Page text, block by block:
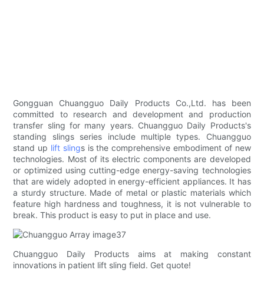
Gongguan Chuangguo Daily Products Co.,Ltd. has been
committed to research and development and production
transfer sling for many years. Chuangguo Daily Products's
standing slings series include multiple types. Chuangguo
stand up lift slings is the comprehensive embodiment of new
technologies. Most of its electric components are developed
or optimized using cutting-edge energy-saving technologies
that are widely adopted in energy-efficient appliances. It has
a sturdy structure. Made of metal or plastic materials which
feature high hardness and toughness, it is not vulnerable to
break. This product is easy to put in place and use.
Chuangguo Daily Products aims at making constant
innovations in patient lift sling field. Get quote!